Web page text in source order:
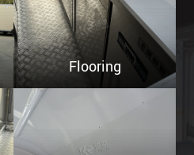
Flooring